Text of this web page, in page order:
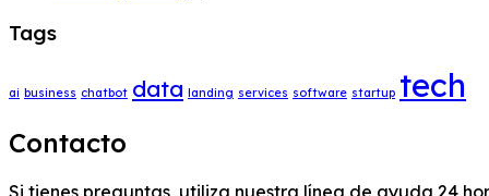
Tags
ai business chatbot data landing services software startup tech
Contacto